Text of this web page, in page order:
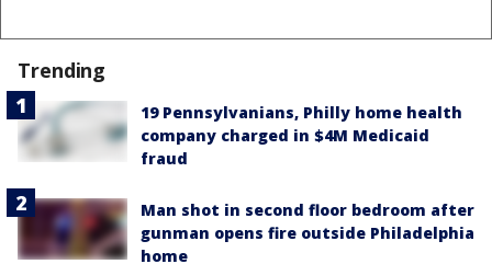
Trending
19 Pennsylvanians, Philly home health
company charged in $4M Medicaid
fraud
Man shot in second floor bedroom after
gunman opens fire outside Philadelphia
home